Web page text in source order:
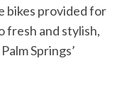
bikes provided for
fresh and stylish,
Springs’